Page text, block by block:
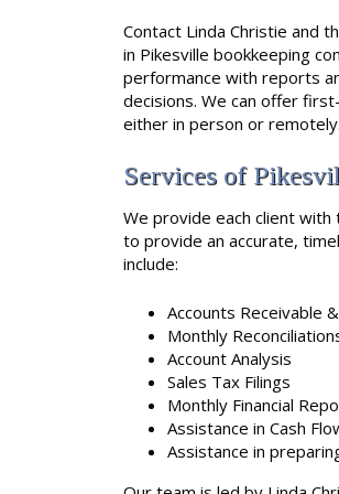
Contact Linda Christie and
in Pikesville bookkeeping
performance with reports
decisions. We can offer
either in person or remotely.
Services of
We provide each client
to provide an accurate,
include:
Accounts Receivable
Monthly
Account Analysis
Sales Tax Filings
Monthly Financial
Assistance in Cash
Assistance in